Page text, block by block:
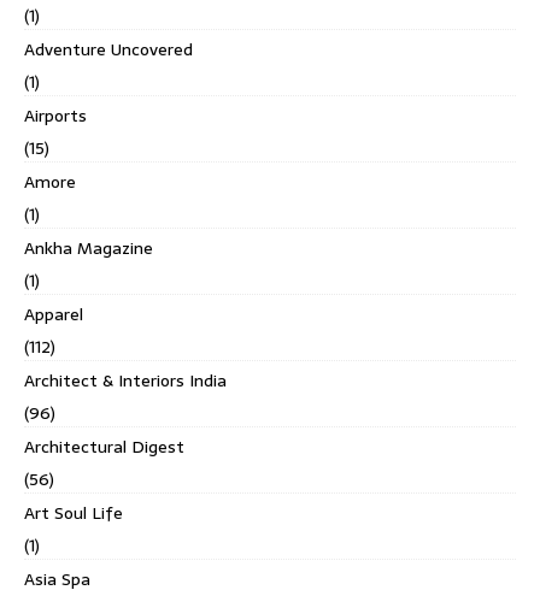
(1)
Adventure Uncovered
(1)
Airports
(15)
Amore
(1)
Ankha Magazine
(1)
Apparel
(112)
Architect & Interiors India
(96)
Architectural Digest
(56)
Art Soul Life
(1)
Asia Spa